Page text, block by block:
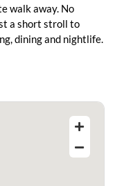
walk away. No
a short stroll to
dining and nightlife.